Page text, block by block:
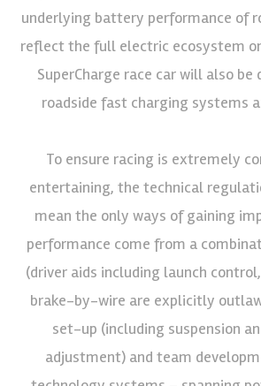
underlying battery performance of
reflect the full electric ecosystem
SuperCharge race car will also be
roadside fast charging systems
To ensure racing is extremely
entertaining, the technical
mean the only ways of gaining
performance come from a
(driver aids including launch
brake-by-wire are explicitly
set-up (including suspension
adjustment) and team